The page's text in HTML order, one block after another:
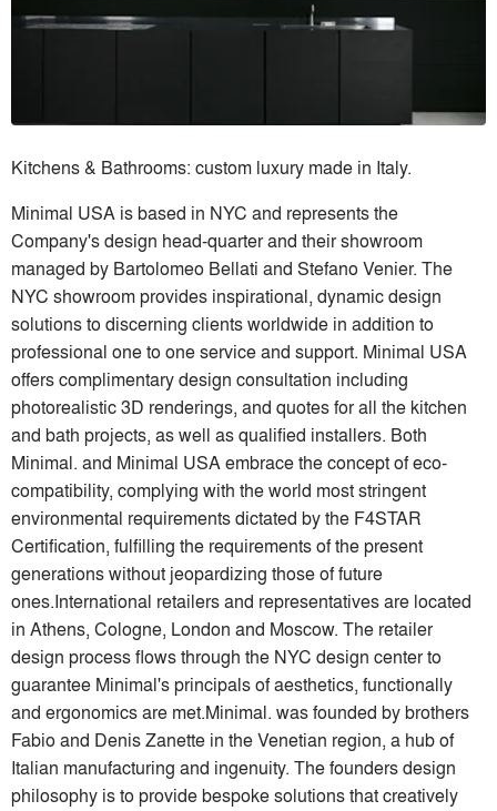
Kitchens & Bathrooms: custom luxury made in Italy.
Minimal USA is based in NYC and represents the
Company's design head-quarter and their showroom
managed by Bartolomeo Bellati and Stefano Venier. The
NYC showroom provides inspirational, dynamic design
solutions to discerning clients worldwide in addition to
professional one to one service and support. Minimal USA
offers complimentary design consultation including
photorealistic 3D renderings, and quotes for all the kitchen
and bath projects, as well as qualified installers. Both
Minimal. and Minimal USA embrace the concept of eco-
compatibility, complying with the world most stringent
environmental requirements dictated by the F4STAR
Certification, fulfilling the requirements of the present
generations without jeopardizing those of future
ones.International retailers and representatives are located
in Athens, Cologne, London and Moscow. The retailer
design process flows through the NYC design center to
guarantee Minimal's principals of aesthetics, functionally
and ergonomics are met.Minimal. was founded by brothers
Fabio and Denis Zanette in the Venetian region, a hub of
Italian manufacturing and ingenuity. The founders design
philosophy is to provide bespoke solutions that creatively